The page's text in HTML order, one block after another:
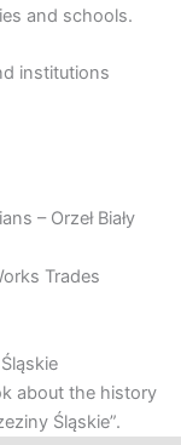
and schools.
institutions
– Orzeł Biały
Trades
about the history
Śląskie”.